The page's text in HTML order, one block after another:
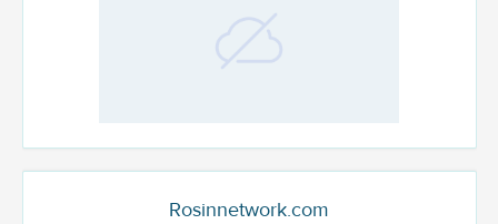
Rosinnetwork.com